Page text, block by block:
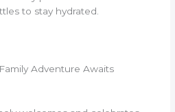
to stay hydrated.
Adventure Awaits